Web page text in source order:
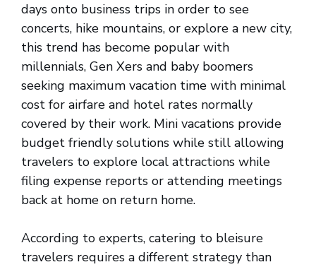
days onto business trips in order to see
concerts, hike mountains, or explore a new city,
this trend has become popular with
millennials, Gen Xers and baby boomers
seeking maximum vacation time with minimal
cost for airfare and hotel rates normally
covered by their work. Mini vacations provide
budget friendly solutions while still allowing
travelers to explore local attractions while
filing expense reports or attending meetings
back at home on return home.
According to experts, catering to bleisure
travelers requires a different strategy than